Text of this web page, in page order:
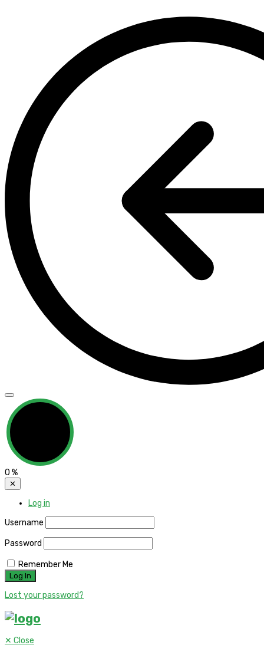
0 %
✕
Log in
Username
Password
Remember Me
Lost your password?
✕ Close